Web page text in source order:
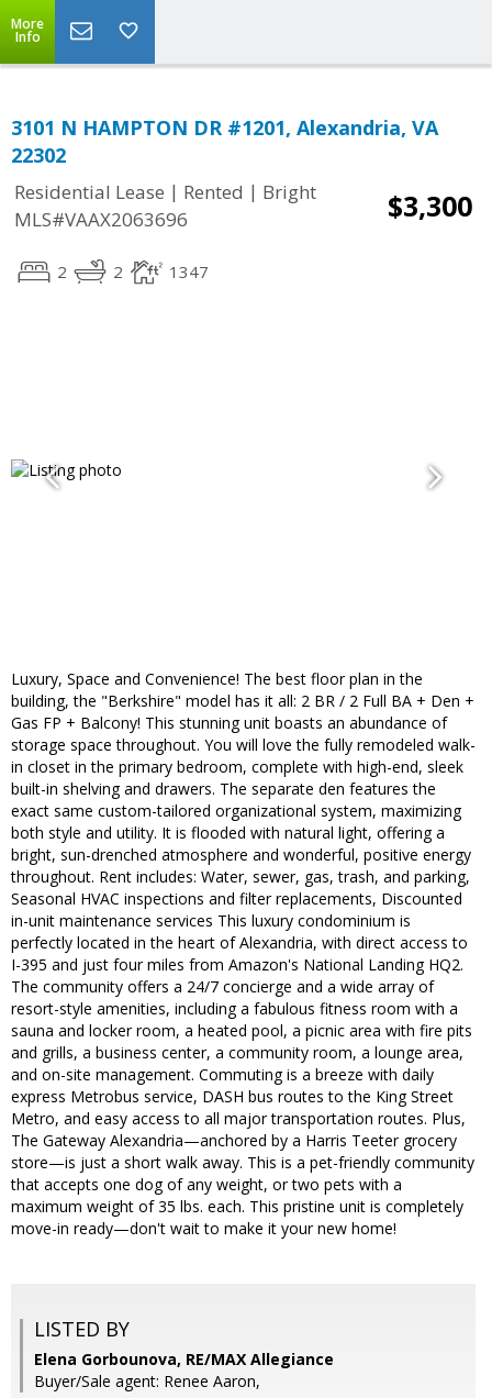
More
Info
3101 N HAMPTON DR #1201, Alexandria, VA
22302
Residential Lease | Rented | Bright
MLS#VAAX2063696
$3,300
2 2 1347
Luxury, Space and Convenience! The best floor plan in the
building, the "Berkshire" model has it all: 2 BR / 2 Full BA + Den +
Gas FP + Balcony! This stunning unit boasts an abundance of
storage space throughout. You will love the fully remodeled walk-
in closet in the primary bedroom, complete with high-end, sleek
built-in shelving and drawers. The separate den features the
exact same custom-tailored organizational system, maximizing
both style and utility. It is flooded with natural light, offering a
bright, sun-drenched atmosphere and wonderful, positive energy
throughout. Rent includes: Water, sewer, gas, trash, and parking,
Seasonal HVAC inspections and filter replacements, Discounted
in-unit maintenance services This luxury condominium is
perfectly located in the heart of Alexandria, with direct access to
I-395 and just four miles from Amazon's National Landing HQ2.
The community offers a 24/7 concierge and a wide array of
resort-style amenities, including a fabulous fitness room with a
sauna and locker room, a heated pool, a picnic area with fire pits
and grills, a business center, a community room, a lounge area,
and on-site management. Commuting is a breeze with daily
express Metrobus service, DASH bus routes to the King Street
Metro, and easy access to all major transportation routes. Plus,
The Gateway Alexandria—anchored by a Harris Teeter grocery
store—is just a short walk away. This is a pet-friendly community
that accepts one dog of any weight, or two pets with a
maximum weight of 35 lbs. each. This pristine unit is completely
move-in ready—don't wait to make it your new home!
LISTED BY
Elena Gorbounova, RE/MAX Allegiance
Buyer/Sale agent: Renee Aaron,